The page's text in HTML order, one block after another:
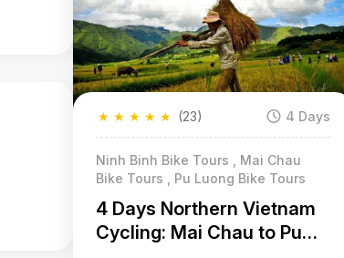
★
★
★
★
★ (23) 4 Days
Ninh Binh Bike Tours , Mai Chau
Bike Tours , Pu Luong Bike Tours
4 Days Northern Vietnam
Cycling: Mai Chau to Pu